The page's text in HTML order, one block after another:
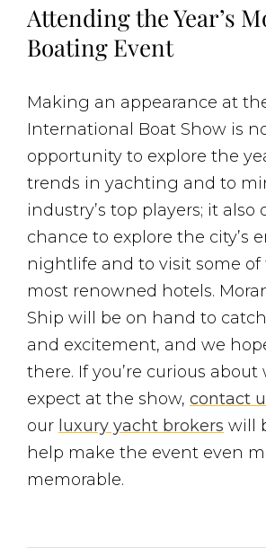
Attending the Year’s
Boating Event
Making an appearance at
International Boat Show is
opportunity to explore the
trends in yachting and to
industry’s top players; it also
chance to explore the city’s
nightlife and to visit some of
most renowned hotels.
Ship will be on hand to
and excitement, and we
there. If you’re curious about
expect at the show, contact
our luxury yacht brokers will
help make the event even
memorable.